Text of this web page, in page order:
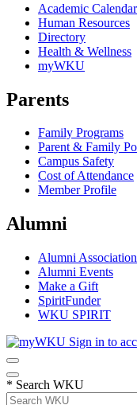
Academic Calendar
Human Resources
Directory
Health & Wellness
myWKU
Parents
Family Programs
Parent & Family
Campus Safety
Cost of Attendance
Member Profile
Alumni
Alumni Association
Alumni Events
Make a Gift
SpiritFunder
WKU SPIRIT
Sign in to
* Search WKU